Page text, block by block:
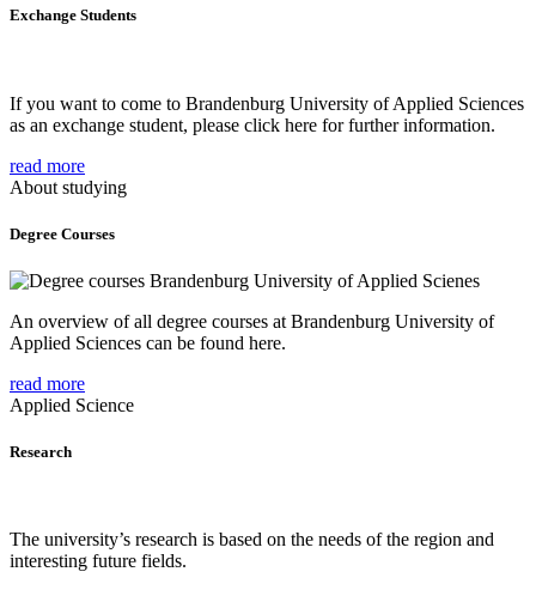
Exchange Students
If you want to come to Brandenburg University of Applied Sciences
as an exchange student, please click here for further information.
read more
About studying
Degree Courses
An overview of all degree courses at Brandenburg University of
Applied Sciences can be found here.
read more
Applied Science
Research
The university’s research is based on the needs of the region and
interesting future fields.